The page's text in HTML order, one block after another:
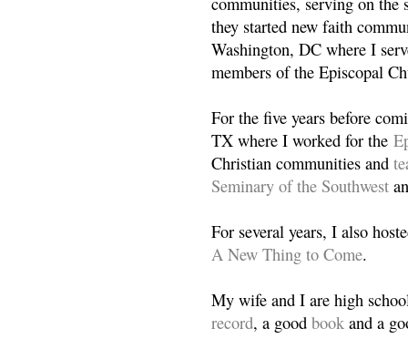
they started new faith
Washington, DC where I
members of the Episcopal
For the five years before
TX where I worked for the
Christian communities and
Seminary of the Southwest
For several years, I also
A New Thing to Come.
My wife and I are high
record, a good book and a